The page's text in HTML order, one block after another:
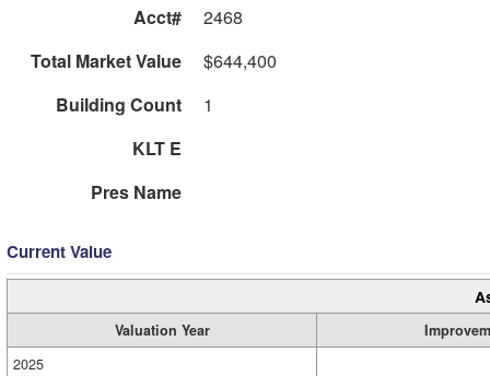
Acct#
2468
Total Market Value
$644,400
Building Count
1
KLT E
Pres Name
Current Value
Valuation Year
2025